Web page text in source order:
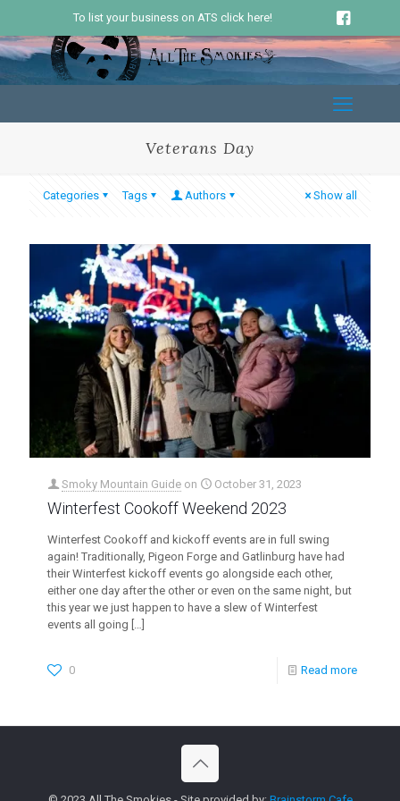
To list your business on ATS click here!
Veterans Day
Categories Tags Authors Show all
Smoky Mountain Guide on October 31, 2023
Winterfest Cookoff Weekend 2023
Winterfest Cookoff and kickoff events are in full swing
again! Traditionally, Pigeon Forge and Gatlinburg have had
their Winterfest kickoff events go alongside each other,
either one day after the other or even on the same night, but
this year we just happen to have a slew of Winterfest
events all going
0 Read more